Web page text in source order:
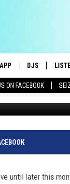
ON FACEBOOK
APP
ANDROID
DJS
SHOWS
until later this